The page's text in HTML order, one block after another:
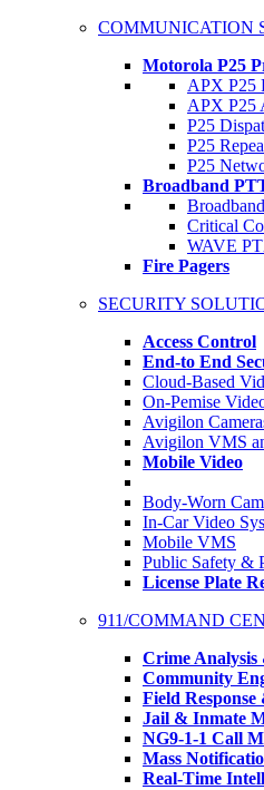
COMMUNICATION
Motorola P25
APX P25
APX P25
P25
P25
P25
Broadband
Critical
WAVE
Fire Pagers
SECURITY
Access Control
End-to End
Cloud-Based
On-Pemise
Avigilon
Avigilon VMS
Mobile Video
Body-Worn
In-Car Video
Mobile VMS
Public Safety &
License Plate
911/COMMAND
Crime Analysis
Community
Field
Jail & Inmate
NG9-1-1 Call
Mass
Real-Time